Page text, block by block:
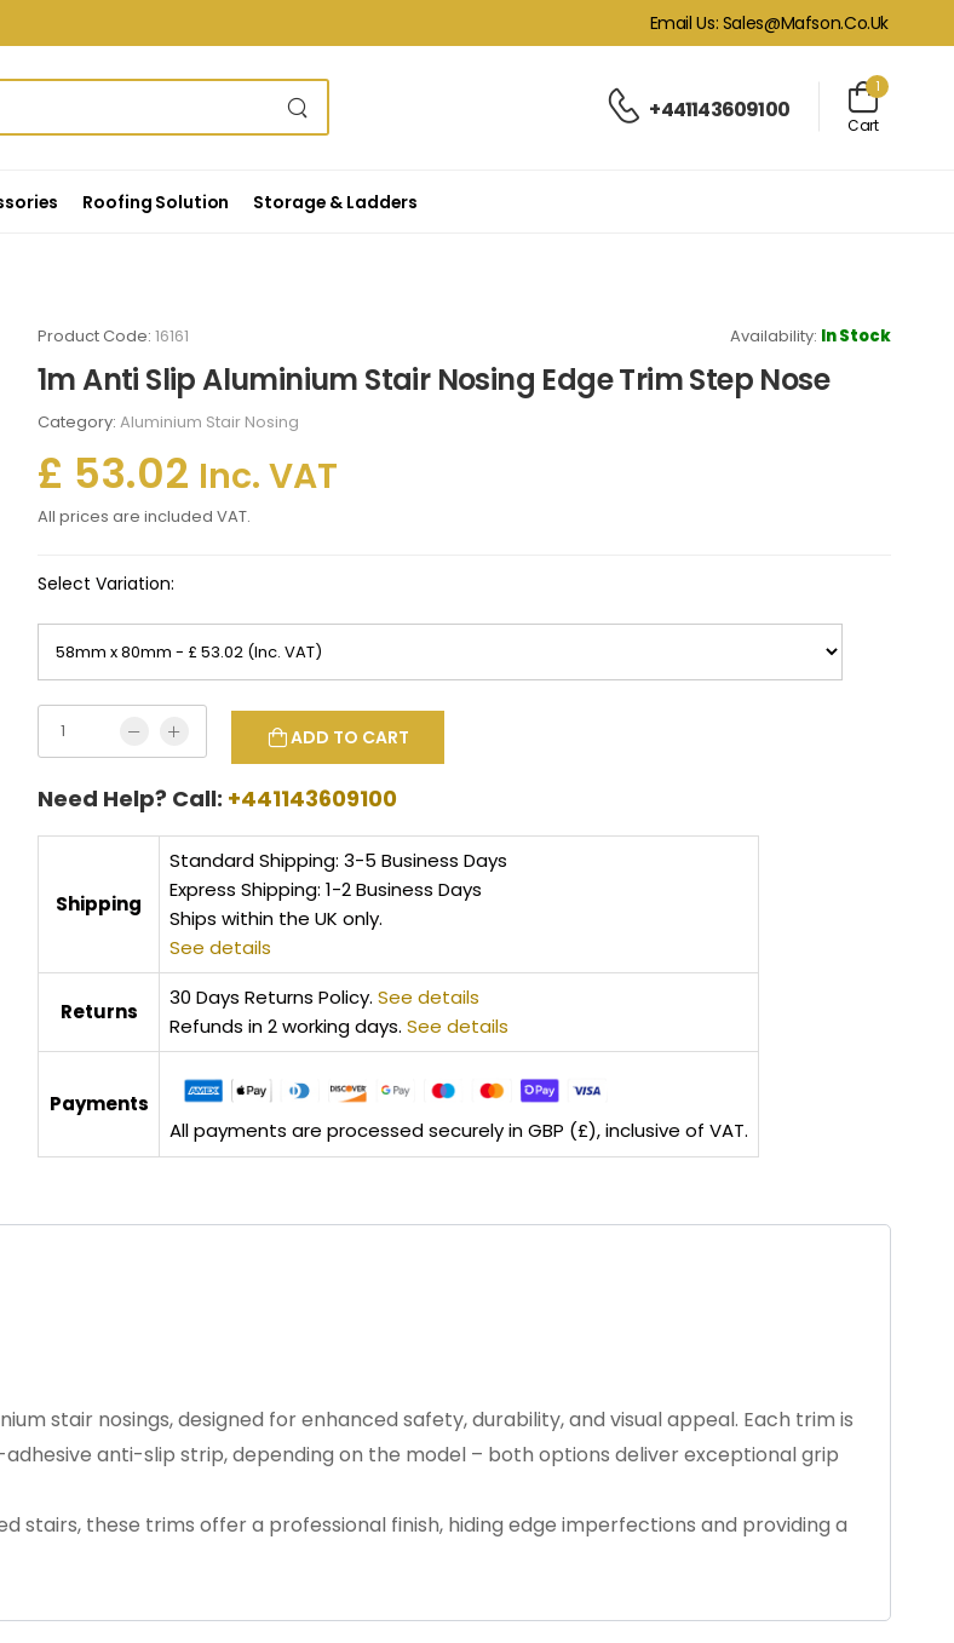
Email Us: Sales@mafson.co.uk
+441143609100
1
Cart
Roofing Solution Storage & Ladders
Product Code: 16161 Availability: In Stock
1m Anti Slip Aluminium Stair Nosing Edge Trim Step Nose
Category: Aluminium Stair Nosing
£ 53.02 Inc. VAT
All prices are included VAT.
Select Variation:
ADD TO CART
Need Help? Call: +441143609100
Shipping
Standard Shipping: 3-5 Business Days
Express Shipping: 1-2 Business Days
Ships within the UK only.
See details
Returns
30 Days Returns Policy. See details
Refunds in 2 working days. See details
Payments
All payments are processed securely in GBP (£), inclusive of VAT.
stair nosings, designed for enhanced safety, durability, and visual appeal. Each trim is
anti-slip strip, depending on the model – both options deliver exceptional grip
stairs, these trims offer a professional finish, hiding edge imperfections and providing a